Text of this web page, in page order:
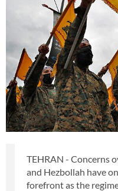
TEHRAN - Concerns
and Hezbollah have
forefront as the